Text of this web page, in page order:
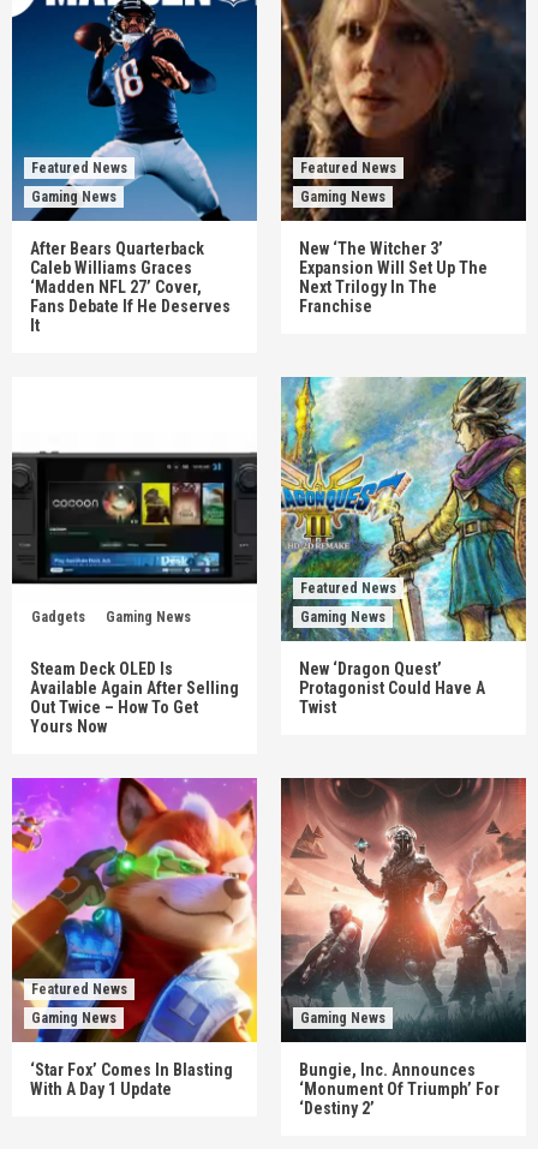
Featured News
Gaming News
After Bears Quarterback
Caleb Williams Graces
‘Madden NFL 27’ Cover,
Fans Debate If He Deserves
It
Featured News
Gaming News
New ‘The Witcher 3’
Expansion Will Set Up The
Next Trilogy In The
Franchise
Gadgets Gaming News
Steam Deck OLED Is
Available Again After Selling
Out Twice – How To Get
Yours Now
Featured News
Gaming News
New ‘Dragon Quest’
Protagonist Could Have A
Twist
Featured News
Gaming News
‘Star Fox’ Comes In Blasting
With A Day 1 Update
Gaming News
Bungie, Inc. Announces
‘Monument Of Triumph’ For
‘Destiny 2’